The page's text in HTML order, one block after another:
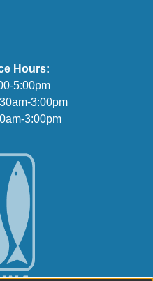
Hours:
5:00pm
3:00pm
3:00pm